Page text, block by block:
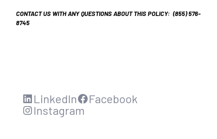
CONTACT US WITH ANY QUESTIONS ABOUT THIS POLICY: (855) 576-
8745
LinkedIn
Facebook
Instagram